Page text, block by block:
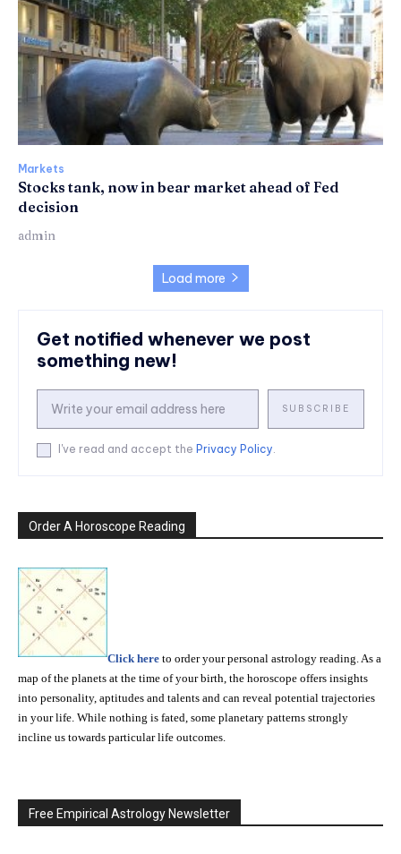
Markets
Stocks tank, now in bear market ahead of Fed
decision
admin
Load more
Get notified whenever we post
something new!
SUBSCRIBE
I've read and accept the Privacy Policy.
Order A Horoscope Reading
Click here to order your personal astrology reading. As a
map of the planets at the time of your birth, the horoscope offers insights
into personality, aptitudes and talents and can reveal potential trajectories
in your life. While nothing is fated, some planetary patterns strongly
incline us towards particular life outcomes.
Free Empirical Astrology Newsletter